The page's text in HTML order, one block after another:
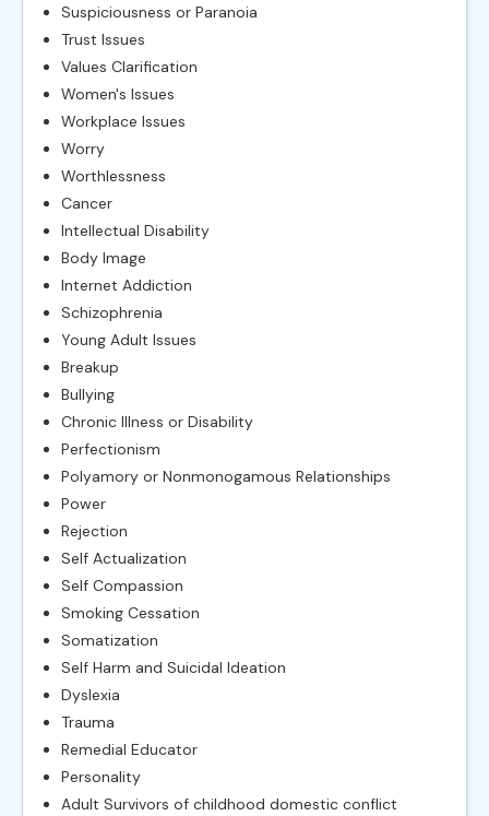
Suspiciousness or Paranoia
Trust Issues
Values Clarification
Women's Issues
Workplace Issues
Worry
Worthlessness
Cancer
Intellectual Disability
Body Image
Internet Addiction
Schizophrenia
Young Adult Issues
Breakup
Bullying
Chronic Illness or Disability
Perfectionism
Polyamory or Nonmonogamous Relationships
Power
Rejection
Self Actualization
Self Compassion
Smoking Cessation
Somatization
Self Harm and Suicidal Ideation
Dyslexia
Trauma
Remedial Educator
Personality
Adult Survivors of childhood domestic conflict